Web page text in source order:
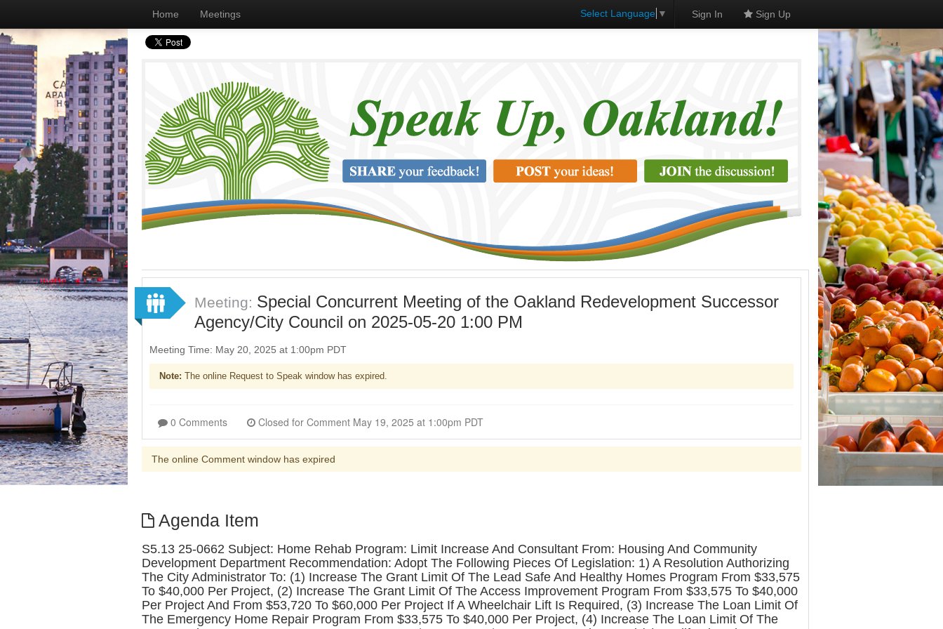
Home Meetings Select Language ▼ Sign In Sign Up
Meeting: Special Concurrent Meeting of the Oakland Redevelopment Successor
Agency/City Council on 2025-05-20 1:00 PM
Meeting Time: May 20, 2025 at 1:00pm PDT
Note: The online Request to Speak window has expired.
0 Comments Closed for Comment May 19, 2025 at 1:00pm PDT
The online Comment window has expired
Agenda Item
S5.13 25-0662 Subject: Home Rehab Program: Limit Increase And Consultant From: Housing And Community
Development Department Recommendation: Adopt The Following Pieces Of Legislation: 1) A Resolution Authorizing
The City Administrator To: (1) Increase The Grant Limit Of The Lead Safe And Healthy Homes Program From $33,575
To $40,000 Per Project, (2) Increase The Grant Limit Of The Access Improvement Program From $33,575 To $40,000
Per Project And From $53,720 To $60,000 Per Project If A Wheelchair Lift Is Required, (3) Increase The Loan Limit Of
The Emergency Home Repair Program From $33,575 To $40,000 Per Project, (4) Increase The Loan Limit Of The